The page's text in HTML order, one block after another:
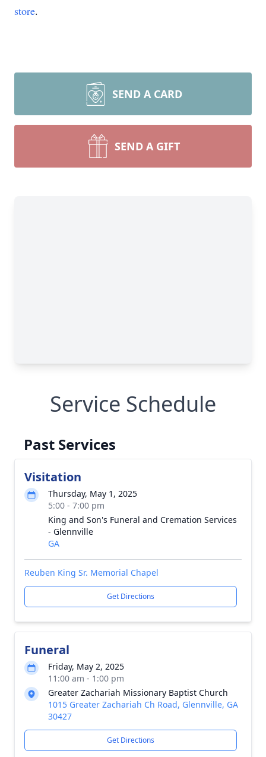
store.
SEND A CARD
SEND A GIFT
Service Schedule
Past Services
Visitation
Thursday, May 1, 2025
5:00 - 7:00 pm
King and Son's Funeral and Cremation Services
- Glennville
GA
Reuben King Sr. Memorial Chapel
Get Directions
Funeral
Friday, May 2, 2025
11:00 am - 1:00 pm
Greater Zachariah Missionary Baptist Church
1015 Greater Zachariah Ch Road, Glennville, GA
30427
Get Directions